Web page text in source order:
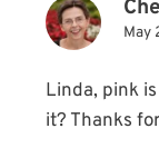
May
Linda, pink
it? Thanks